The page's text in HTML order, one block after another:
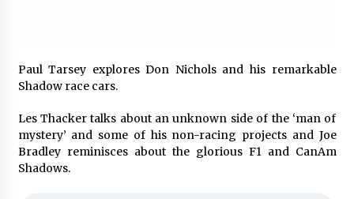
Paul Tarsey explores Don Nichols and his remarkable
Shadow race cars.
Les Thacker talks about an unknown side of the ‘man of
mystery’ and some of his non-racing projects and Joe
Bradley reminisces about the glorious F1 and CanAm
Shadows.